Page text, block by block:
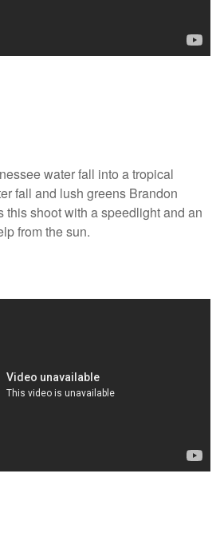
water fall into a tropical
fall and lush greens Brandon
this shoot with a speedlight and an
from the sun.